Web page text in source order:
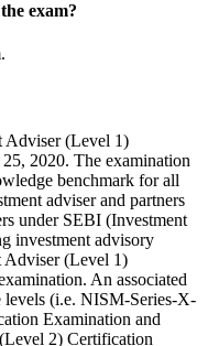
exam?
Adviser (Level 1)
2020. The examination
benchmark for all
adviser and partners
under SEBI (Investment
investment advisory
Adviser (Level 1)
An associated
levels (i.e. NISM-Series-X-
Examination and
2) Certification